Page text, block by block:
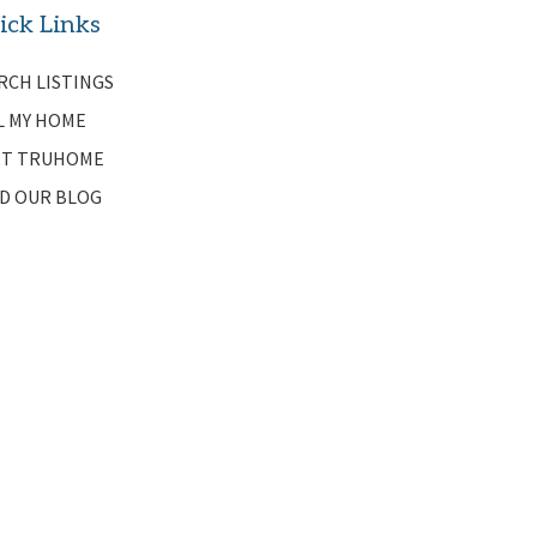
Links
LISTINGS
MY HOME
TRUHOME
OUR BLOG